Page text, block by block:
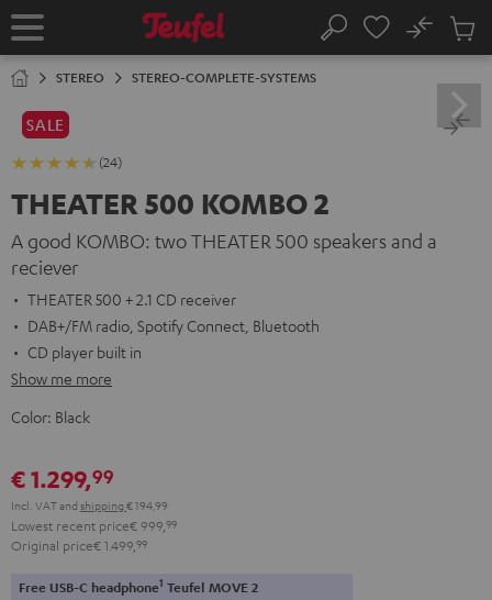
TO
Home Search
No
Cart
STEREO STEREO-COMPLETE-SYSTEMS
SALE
(24)
THEATER 500 KOMBO 2
A good KOMBO: two THEATER 500 speakers and a
reciever
THEATER 500 + 2.1 CD receiver
DAB+/FM radio, Spotify Connect, Bluetooth
CD player built in
Show me more
Color: Black
€ 1.299,99
Incl. VATand shipping € 194,99
Lowest recent price€ 999, 99
Original price€ 1.499, 99
Free USB-C headphone1 Teufel MOVE 2